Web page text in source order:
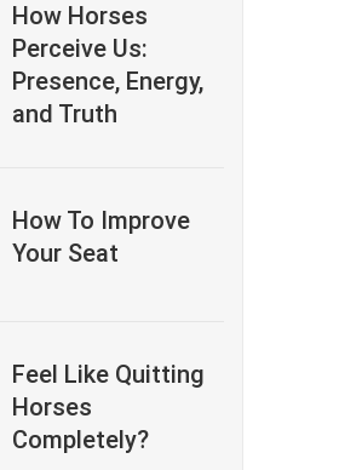
How Horses
Perceive Us:
Presence, Energy,
and Truth
How To Improve
Your Seat
Feel Like Quitting
Horses
Completely?